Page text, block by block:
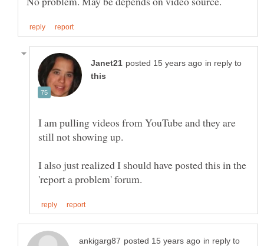
in reply to
I am pulling videos from YouTube and they are
still not showing up.
I also just realized I should have posted this in the
in reply to